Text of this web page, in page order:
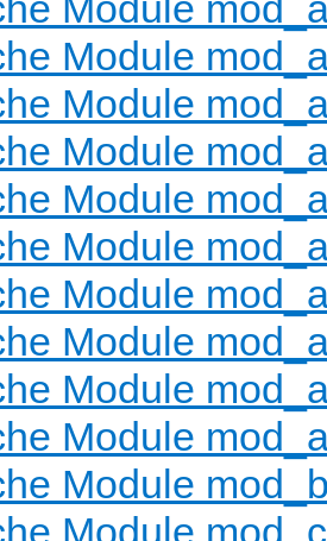
Module
Module
Module
Module
Module
Module
Module
Module
Module
Module
Module